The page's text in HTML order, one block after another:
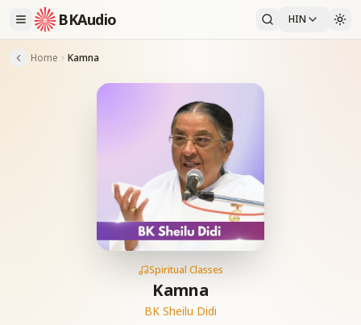
BKAudio HIN
Home Kamna
Spiritual Classes
Kamna
BK Sheilu Didi